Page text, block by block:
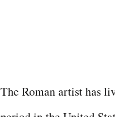
The Roman artist has